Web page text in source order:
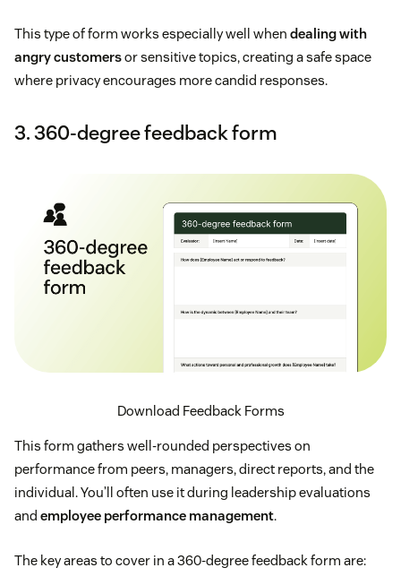
This type of form works especially well when dealing with
angry customersor sensitive topics, creating a safe space
where privacy encourages more candid responses.
3. 360-degree feedback form
Download Feedback Forms
This form gathers well-rounded perspectives on
performance from peers, managers, direct reports, and the
individual. You’ll often use it during leadership evaluations
and employee performance management.
The key areas to cover in a 360-degree feedback form are: